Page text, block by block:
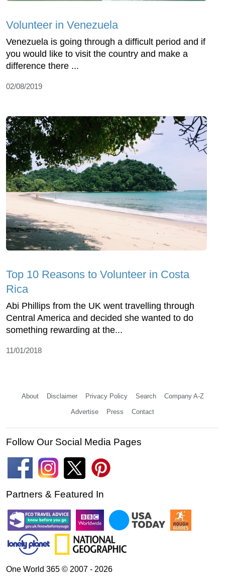
Volunteer in Venezuela
Venezuela is going through a difficult period and if
you would like to visit the country and make a
difference there ...
02/08/2019
Top 10 Reasons to Volunteer in Costa
Rica
Abi Phillips from the UK went travelling through
Central America and decided she wanted to do
something rewarding at the...
11/01/2018
About Disclaimer Privacy Policy Search Company A-Z
Advertise Press Contact
Follow Our Social Media Pages
Partners & Featured In
One World 365 © 2007 - 2026